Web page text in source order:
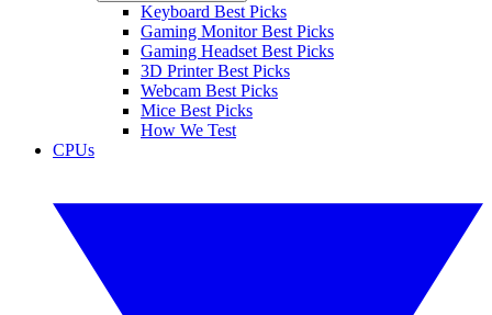
Keyboard Best Picks
Gaming Monitor Best Picks
Gaming Headset Best Picks
3D Printer Best Picks
Webcam Best Picks
Mice Best Picks
How We Test
CPUs